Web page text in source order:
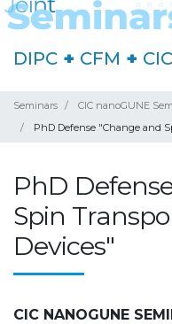
DIPC + CFM +
Seminars
CIC nanoGUNE
PhD Defense "Change and
PhD
Spin
Devices"
CIC NANOGUNE